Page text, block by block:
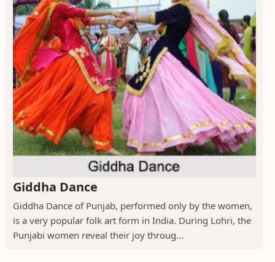
Giddha Dance
Giddha Dance of Punjab, performed only by the women,
is a very popular folk art form in India. During Lohri, the
Punjabi women reveal their joy throug...